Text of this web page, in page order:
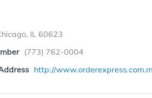
IL 60623
(773) 762-0004
http://